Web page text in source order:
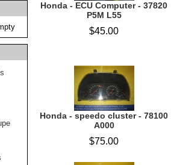
Honda - ECU Computer - 37820
P5M L55
$45.00
Honda - speedo cluster - 78100
A000
$75.00